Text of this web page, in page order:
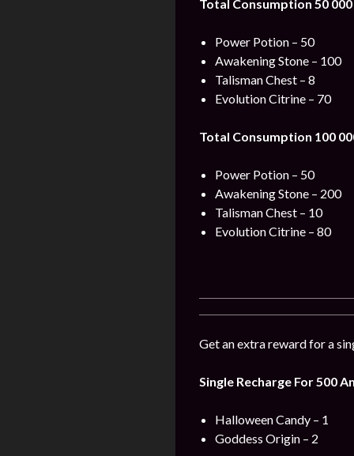
Total Consumption 50
Power Potion – 50
Awakening Stone – 100
Talisman Chest – 8
Evolution Citrine – 70
Total Consumption 100
Power Potion – 50
Awakening Stone – 200
Talisman Chest – 10
Evolution Citrine – 80
Get an extra reward for a
Single Recharge For 500
Halloween Candy – 1
Goddess Origin – 2